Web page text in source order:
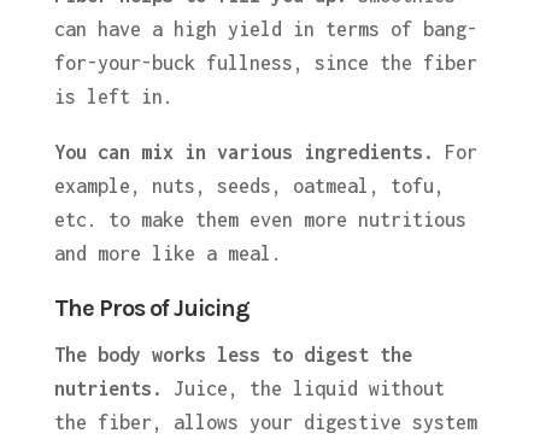
can have a high yield in terms of bang-
for-your-buck fullness, since the fiber
is left in.
You can mix in various ingredients.
For
example, nuts, seeds, oatmeal, tofu,
etc. to make them even more nutritious
and more like a meal.
The Pros of Juicing
The body works less to digest the
nutrients.
Juice, the liquid without
the fiber, allows your digestive system